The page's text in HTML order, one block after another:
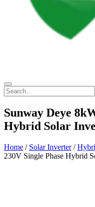
Sunway Deye
Hybrid Solar
Home / Solar Inverter/
230V Single Phase Hybrid